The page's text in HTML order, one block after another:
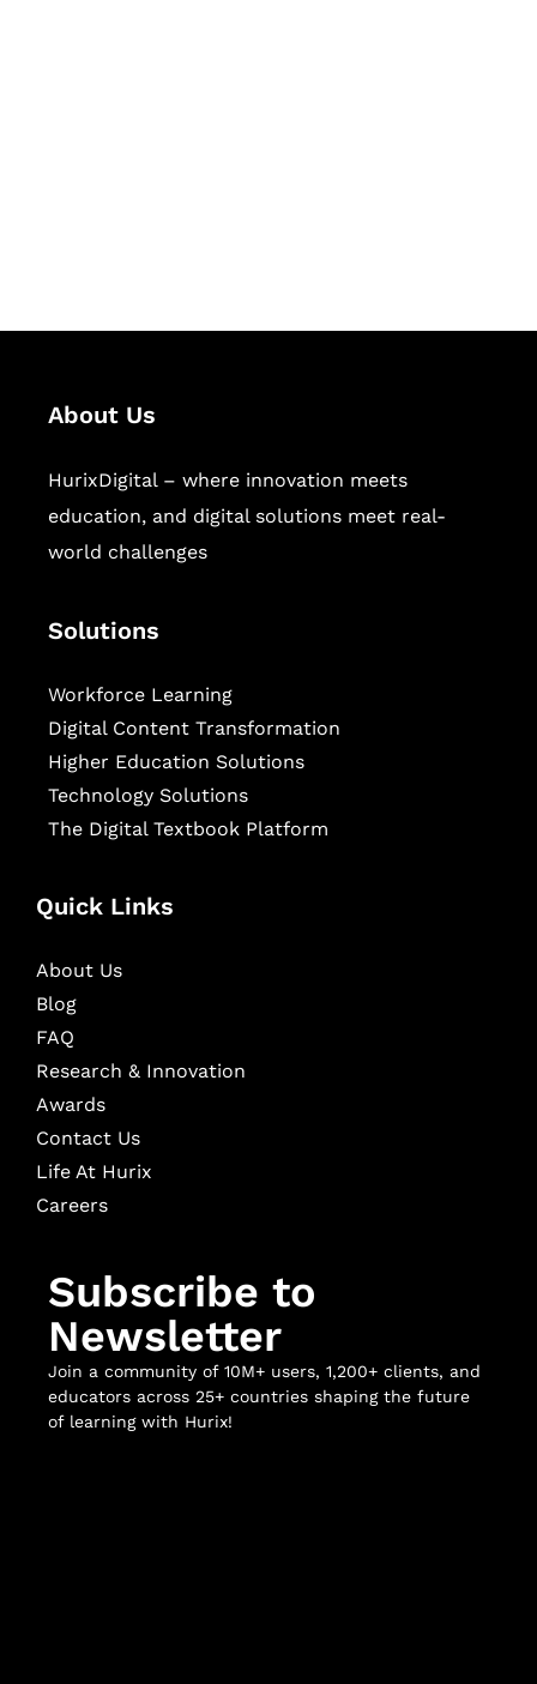
About Us
HurixDigital – where innovation meets
education, and digital solutions meet real-
world challenges
Solutions
Workforce Learning
Digital Content Transformation
Higher Education Solutions
Technology Solutions
The Digital Textbook Platform
Quick Links
About Us
Blog
FAQ
Research & Innovation
Awards
Contact Us
Life At Hurix
Careers
Subscribe to
Newsletter
Join a community of 10M+ users, 1,200+ clients, and
educators across 25+ countries shaping the future
of learning with Hurix!